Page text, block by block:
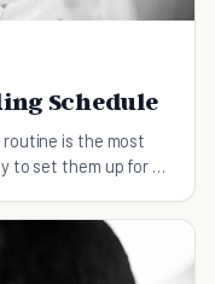
Schedule
is the most
to set them up for a